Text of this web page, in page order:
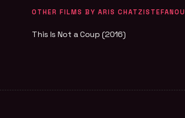
OTHER FILMS BY ARIS CHATZISTEFANOU
This Is Not a Coup (2016)